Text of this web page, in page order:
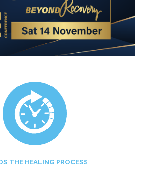
THE HEALING PROCESS